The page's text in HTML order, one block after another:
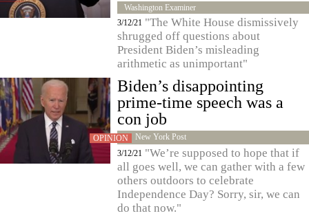
Washington Examiner
3/12/21 "The White House dismissively
shrugged off questions about
President Biden’s misleading
arithmetic as unimportant"
Biden’s disappointing
prime-time speech was a
con job
OPINION
New York Post
3/12/21 "We’re supposed to hope that if
all goes well, we can gather with a few
others outdoors to celebrate
Independence Day? Sorry, sir, we can
do that now."